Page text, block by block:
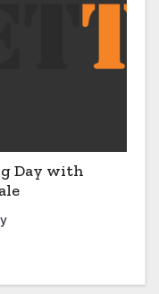
Day with